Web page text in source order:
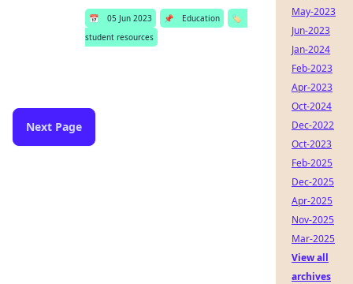
📅 05 Jun 2023 📌 Education
🏷️
student resources
Next Page
May-2023
Jun-2023
Jan-2024
Feb-2023
Apr-2023
Oct-2024
Dec-2022
Oct-2023
Feb-2025
Dec-2025
Apr-2025
Nov-2025
Mar-2025
View all
archives